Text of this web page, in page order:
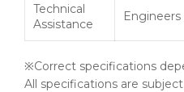
Technical
Assistance
※Correct specifications
All specifications are